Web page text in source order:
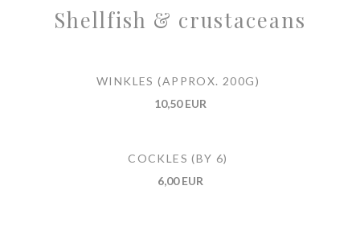
Shellfish & crustaceans
WINKLES (APPROX. 200G)
10,50 EUR
COCKLES (BY 6)
6,00 EUR